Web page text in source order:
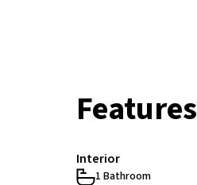
Features
Interior
1 Bathroom